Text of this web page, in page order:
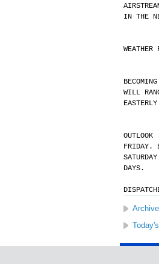
IN THE
WEATHER
WILL
FRIDAY.
DAYS.